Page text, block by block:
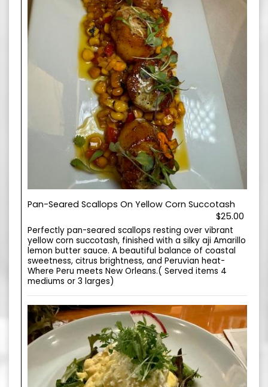
Pan-Seared Scallops On Yellow Corn Succotash
$25.00
Perfectly pan-seared scallops resting over vibrant
yellow corn succotash, finished with a silky aji Amarillo
lemon butter sauce. A beautiful balance of coastal
sweetness, citrus brightness, and Peruvian heat-
Where Peru meets New Orleans.( Served items 4
mediums or 3 larges)